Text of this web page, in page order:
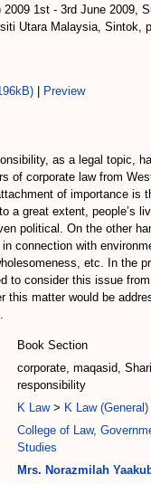
2009 1st - 3rd June 2009,
Utara Malaysia, Sintok,
Preview
as a legal topic,
of corporate law from
of importance is
a great extent, people’s
political. On the other
connection with
etc. In the
to consider this issue
this matter would be
Book Section
corporate, maqasid,
responsibility
K Law> K Law (General)
College of Law,
Studies
Mrs. Norazmilah